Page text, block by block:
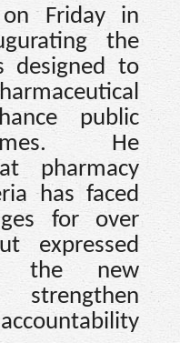
Friday in
the
designed to
public
He
pharmacy
has faced
for over
expressed
the new